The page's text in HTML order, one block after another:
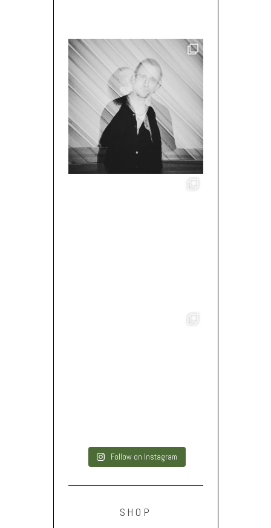
Follow on Instagram
SHOP